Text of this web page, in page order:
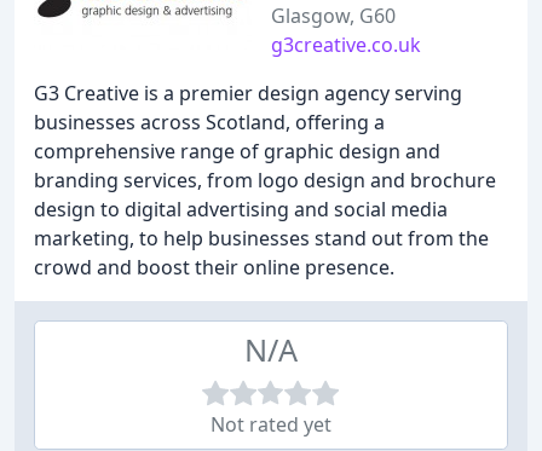
Glasgow, G60
g3creative.co.uk
G3 Creative is a premier design agency serving
businesses across Scotland, offering a
comprehensive range of graphic design and
branding services, from logo design and brochure
design to digital advertising and social media
marketing, to help businesses stand out from the
crowd and boost their online presence.
N/A
Not rated yet